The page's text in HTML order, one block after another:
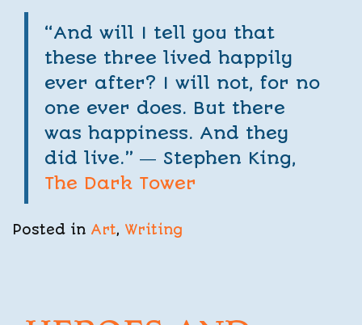
“And will I tell you that
these three lived happily
ever after? I will not, for no
one ever does. But there
was happiness. And they
did live.” ― Stephen King,
The Dark Tower
Posted in Art, Writing